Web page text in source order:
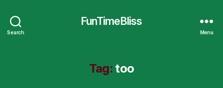
Search
FunTimeBliss
Menu
Tag: too